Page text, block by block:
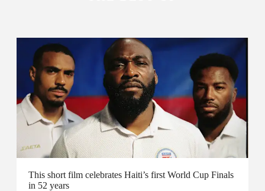
This short film celebrates Haiti’s first World Cup Finals
in 52 years